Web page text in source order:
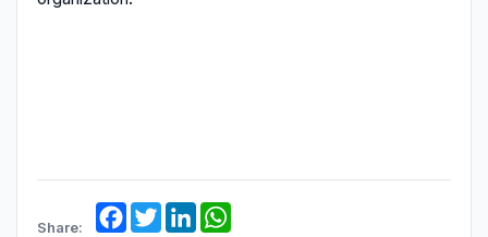
Share:
Facebook
TwitterLinkedIn